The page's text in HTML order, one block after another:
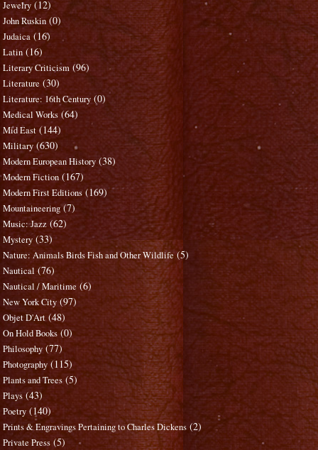
Jewelry (12)
John Ruskin (0)
Judaica (16)
Latin (16)
Literary Criticism (96)
Literature (30)
Literature: 16th Century (0)
Medical Works (64)
Mid East (144)
Military (630)
Modern European History (38)
Modern Fiction (167)
Modern First Editions (169)
Mountaineering (7)
Music: Jazz (62)
Mystery (33)
Nature: Animals Birds Fish and Other Wildlife (5)
Nautical (76)
Nautical / Maritime (6)
New York City (97)
Objet D'Art (48)
On Hold Books (0)
Philosophy (77)
Photography (115)
Plants and Trees (5)
Plays (43)
Poetry (140)
Prints & Engravings Pertaining to Charles Dickens (2)
Private Press (5)